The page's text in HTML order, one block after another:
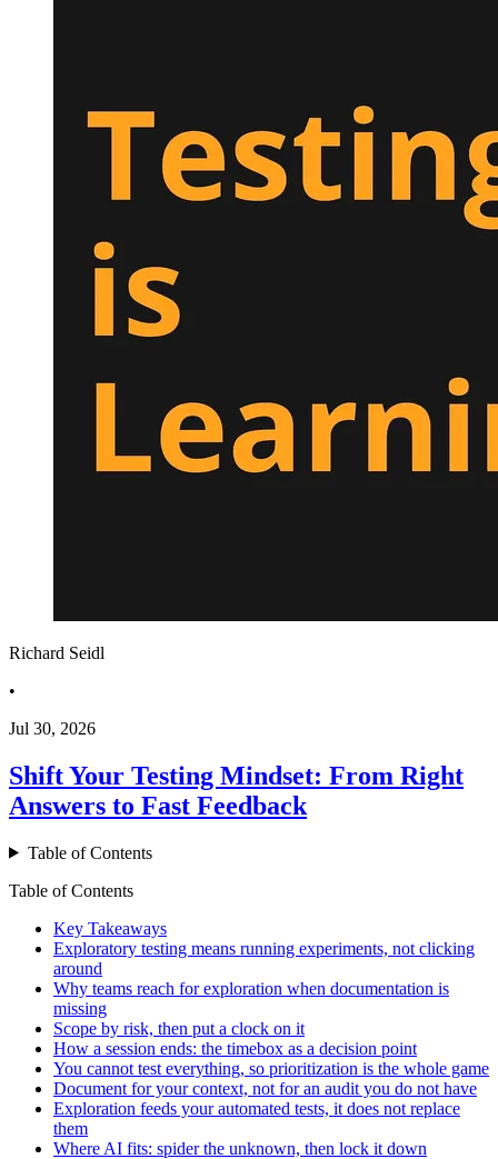
Richard Seidl
•
Jul 30, 2026
Shift Your Testing Mindset: From Right
Answers to Fast Feedback
Table of Contents
Table of Contents
Key Takeaways
Exploratory testing means running experiments, not clicking
around
Why teams reach for exploration when documentation is
missing
Scope by risk, then put a clock on it
How a session ends: the timebox as a decision point
You cannot test everything, so prioritization is the whole game
Document for your context, not for an audit you do not have
Exploration feeds your automated tests, it does not replace
them
Where AI fits: spider the unknown, then lock it down